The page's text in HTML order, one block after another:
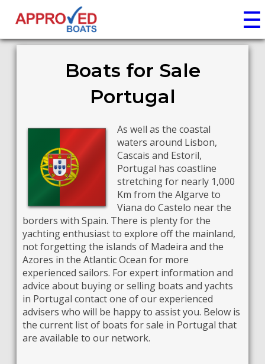
☰
Boats for Sale
Portugal
As well as the coastal
waters around Lisbon,
Cascais and Estoril,
Portugal has coastline
stretching for nearly 1,000
Km from the Algarve to
Viana do Castelo near the
borders with Spain. There is plenty for the
yachting enthusiast to explore off the mainland,
not forgetting the islands of Madeira and the
Azores in the Atlantic Ocean for more
experienced sailors. For expert information and
advice about buying or selling boats and yachts
in Portugal contact one of our experienced
advisers who will be happy to assist you. Below is
the current list of boats for sale in Portugal that
are available to our network.